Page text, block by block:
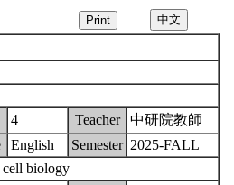
4 Teacher
中研院教師
English Semester 2025-FALL
cell biology